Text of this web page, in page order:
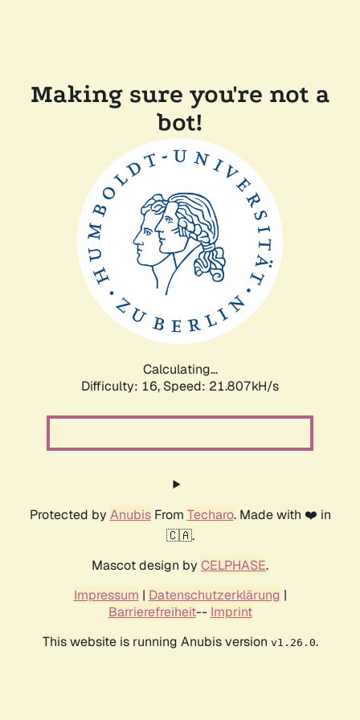
Making sure you're not a
bot!
Calculating...
Difficulty: 16, Speed: 21.807kH/s
Protected by AnubisFrom Techaro. Made with ❤️ in
🇨🇦.
Mascot design by CELPHASE.
Impressum | Datenschutzerklärung |
Barrierefreiheit-- Imprint
This website is running Anubis version v1.26.0.